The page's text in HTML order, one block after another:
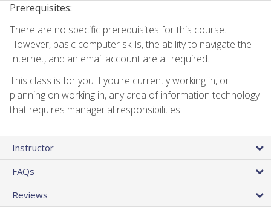
Prerequisites:
There are no specific prerequisites for this course.
However, basic computer skills, the ability to navigate the
Internet, and an email account are all required.
This class is for you if you're currently working in, or
planning on working in, any area of information technology
that requires managerial responsibilities.
Instructor
FAQs
Reviews